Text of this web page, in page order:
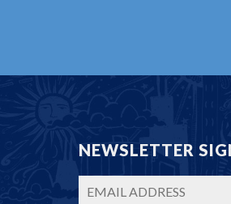
NEWSLETTER